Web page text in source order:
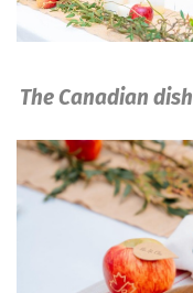
The Canadian
Image